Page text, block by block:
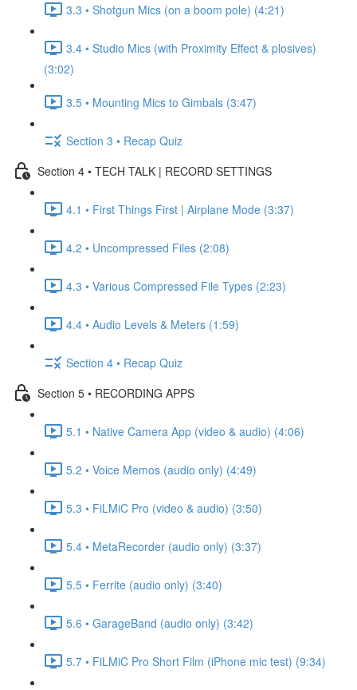
3.3 • Shotgun Mics (on a boom pole) (4:21)
3.4 • Studio Mics (with Proximity Effect & plosives)
(3:02)
3.5 • Mounting Mics to Gimbals (3:47)
Section 3 • Recap Quiz
Section 4 • TECH TALK | RECORD SETTINGS
4.1 • First Things First | Airplane Mode (3:37)
4.2 • Uncompressed Files (2:08)
4.3 • Various Compressed File Types (2:23)
4.4 • Audio Levels & Meters (1:59)
Section 4 • Recap Quiz
Section 5 • RECORDING APPS
5.1 • Native Camera App (video & audio) (4:06)
5.2 • Voice Memos (audio only) (4:49)
5.3 • FiLMiC Pro (video & audio) (3:50)
5.4 • MetaRecorder (audio only) (3:37)
5.5 • Ferrite (audio only) (3:40)
5.6 • GarageBand (audio only) (3:42)
5.7 • FiLMiC Pro Short Film (iPhone mic test) (9:34)